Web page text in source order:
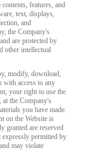
features, and
text, displays,
and
the Company's
are protected by
other intellectual
modify, download,
with access to any
your right to use the
the Company's
you have made.
on the Website is
granted are reserved
expressly permitted by
may violate